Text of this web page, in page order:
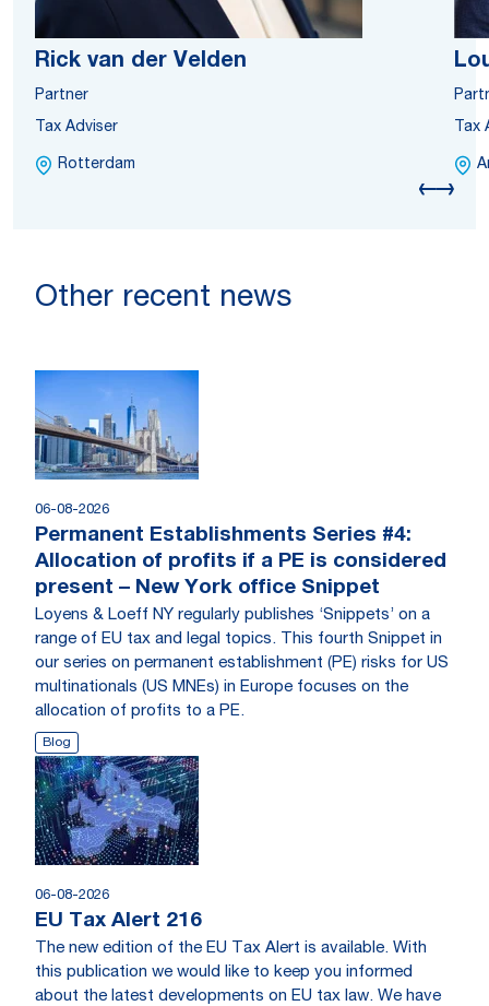
Rick van der Velden
Partner
Tax Adviser
Rotterdam
Tax
Other recent news
06-08-2026
Permanent Establishments Series #4:
Allocation of profits if a PE is considered
present – New York office Snippet
Loyens & Loeff NY regularly publishes ‘Snippets’ on a
range of EU tax and legal topics. This fourth Snippet in
our series on permanent establishment (PE) risks for US
multinationals (US MNEs) in Europe focuses on the
allocation of profits to a PE.
Blog
06-08-2026
EU Tax Alert 216
The new edition of the EU Tax Alert is available. With
this publication we would like to keep you informed
about the latest developments on EU tax law. We have